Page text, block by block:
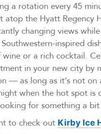
a rotation every 45
atop the Hyatt Regency
changing views
inspired
wine or a rich cocktail.
in your new city by
— as long as it’s not on
when the hot spot is
for something a
to check out Kirby Ice